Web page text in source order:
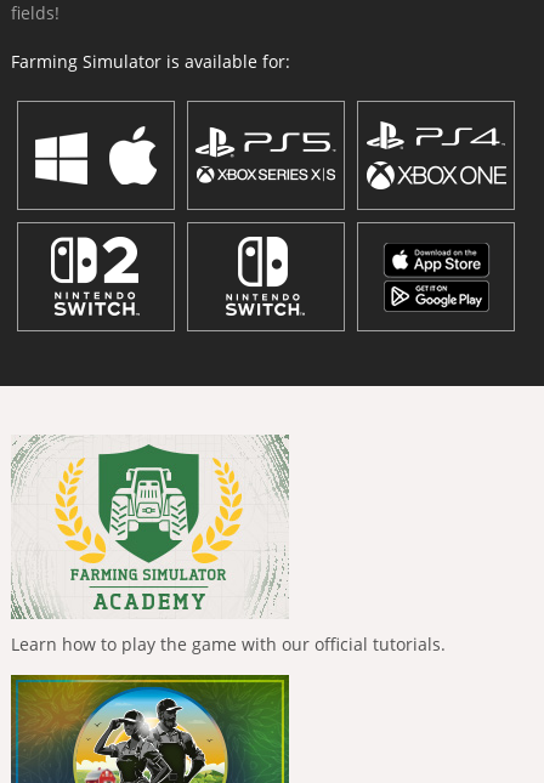
fields!
Farming Simulator is available for:
Learn how to play the game with our official tutorials.